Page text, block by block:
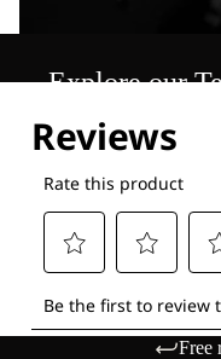
Explore our
Free